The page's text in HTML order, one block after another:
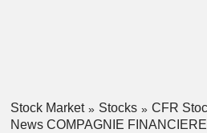
Stock Market Stocks
CFR
News COMPAGNIE